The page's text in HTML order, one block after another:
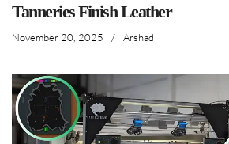
Tanneries Finish Leather
November 20, 2025 / Arshad